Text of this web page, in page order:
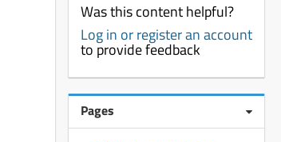
Was this content helpful?
Log in or register an account
to provide feedback
Pages